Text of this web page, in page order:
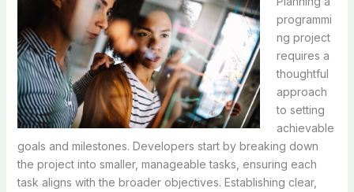
programmi
ng project
requires a
thoughtful
approach
to setting
achievable
goals and milestones. Developers start by breaking down
the project into smaller, manageable tasks, ensuring each
task aligns with the broader objectives. Establishing clear,